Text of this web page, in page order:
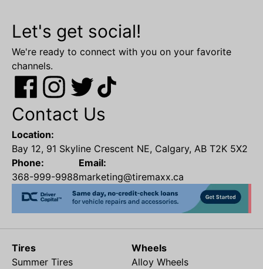
Let's get social!
We're ready to connect with you on your favorite
channels.
Contact Us
Location:
Bay 12, 91 Skyline Crescent NE, Calgary, AB T2K 5X2
Phone:
368-999-9988
Email:
marketing@tiremaxx.ca
Tires
Summer Tires
Wheels
Alloy Wheels